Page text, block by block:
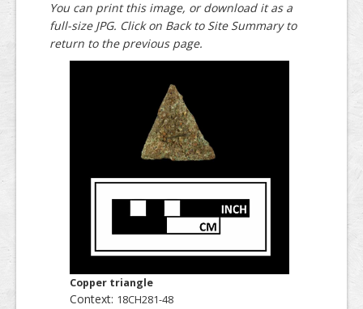
You can print this image, or download it as a
full-size JPG. Click on Back to Site Summary to
return to the previous page.
Copper triangle
Context: 18CH281-48